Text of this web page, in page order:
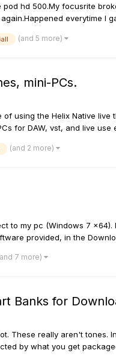
hd 500.My focusrite
everytime I
(and 5 more)
mini-PCs.
using the Helix Native
for DAW, vst, and live use
(and 2 more)
to my pc (Windows 7
provided, in the
7 more)
Banks for
These really aren't
by what you get